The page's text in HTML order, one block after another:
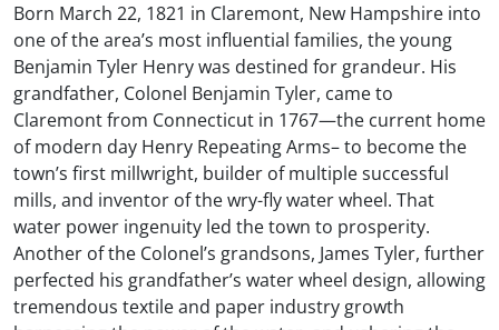
Born March 22, 1821 in Claremont, New Hampshire into
one of the area’s most influential families, the young
Benjamin Tyler Henry was destined for grandeur. His
grandfather, Colonel Benjamin Tyler, came to
Claremont from Connecticut in 1767—the current home
of modern day Henry Repeating Arms– to become the
town’s first millwright, builder of multiple successful
mills, and inventor of the wry-fly water wheel. That
water power ingenuity led the town to prosperity.
Another of the Colonel’s grandsons, James Tyler, further
perfected his grandfather’s water wheel design, allowing
tremendous textile and paper industry growth